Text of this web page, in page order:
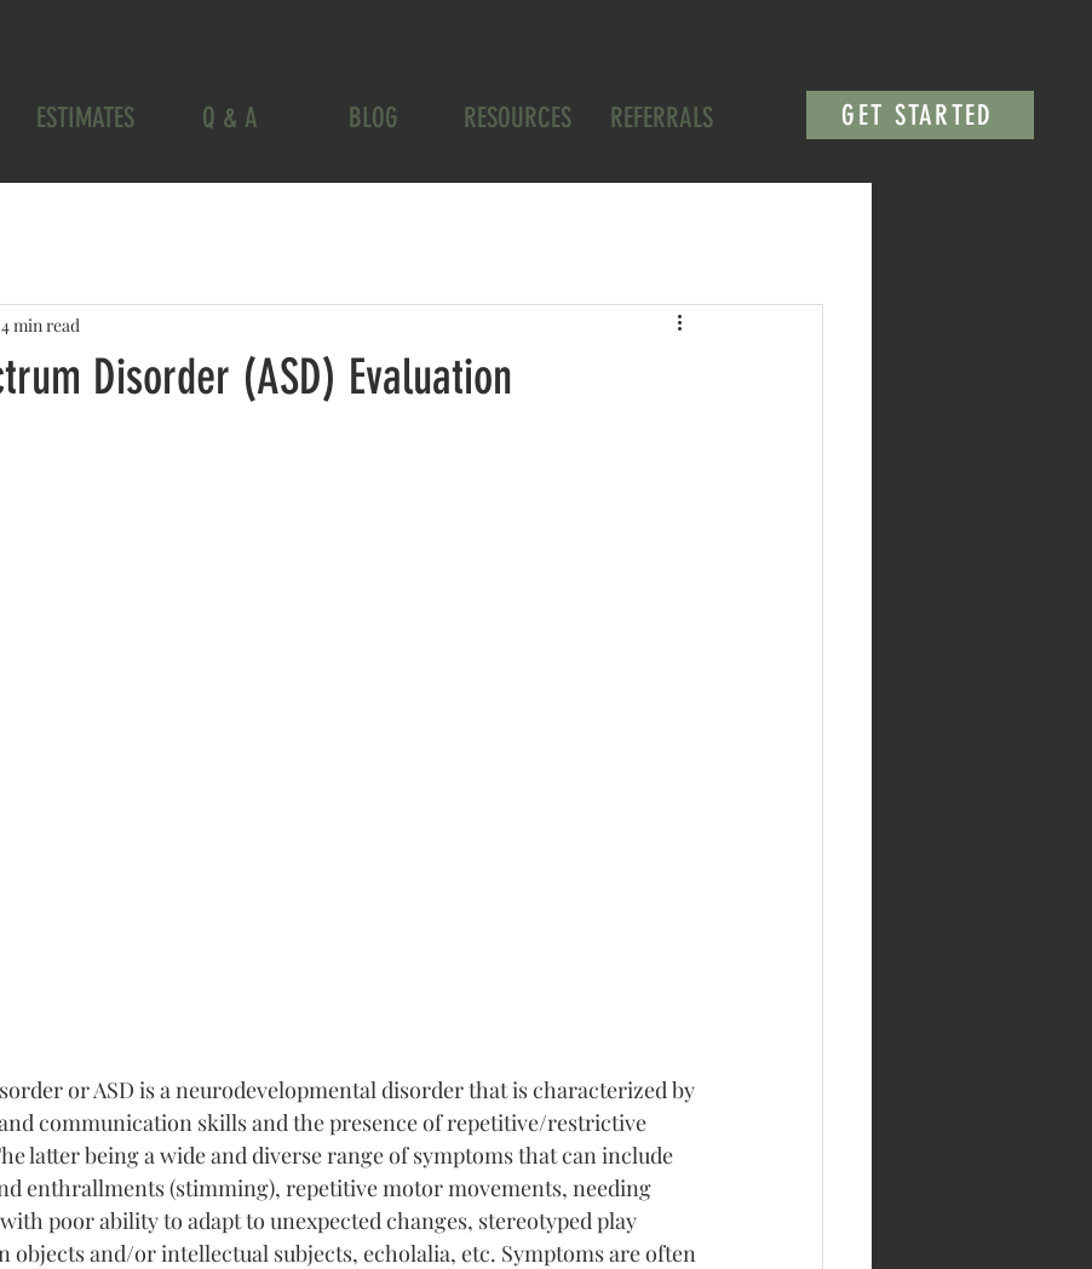
ESTIMATES Q & A BLOG RESOURCES REFERRALS GET STARTED
Disorder (ASD) Evaluation
4 min read
or ASD is a neurodevelopmental disorder that is characterized by
communication skills and the presence of repetitive/restrictive
latter being a wide and diverse range of symptoms that can include
enthrallments (stimming), repetitive motor movements, needing
poor ability to adapt to unexpected changes, stereotyped play
objects and/or intellectual subjects, echolalia, etc. Symptoms are often